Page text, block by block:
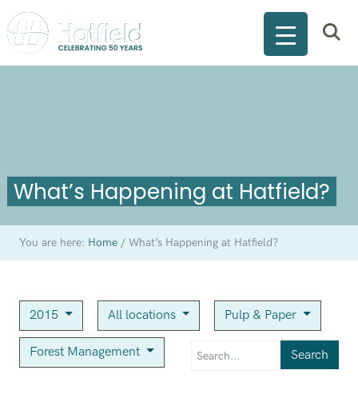
What’s Happening at Hatfield?
You are here: Home /What’s Happening at Hatfield?
2015 All locations Pulp & Paper
Forest Management Search